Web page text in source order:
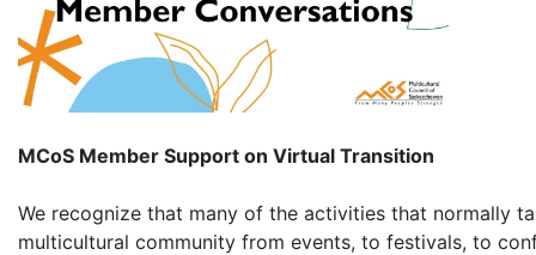
MCoS Member Support on Virtual Transition
We recognize that many of the activities that normally
multicultural community from events, to festivals, to